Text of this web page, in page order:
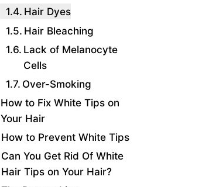
Hair Dyes
Hair Bleaching
Lack of Melanocyte
Cells
Over-Smoking
How to Fix White Tips on
Your Hair
How to Prevent White Tips
Can You Get Rid Of White
Hair Tips on Your Hair?